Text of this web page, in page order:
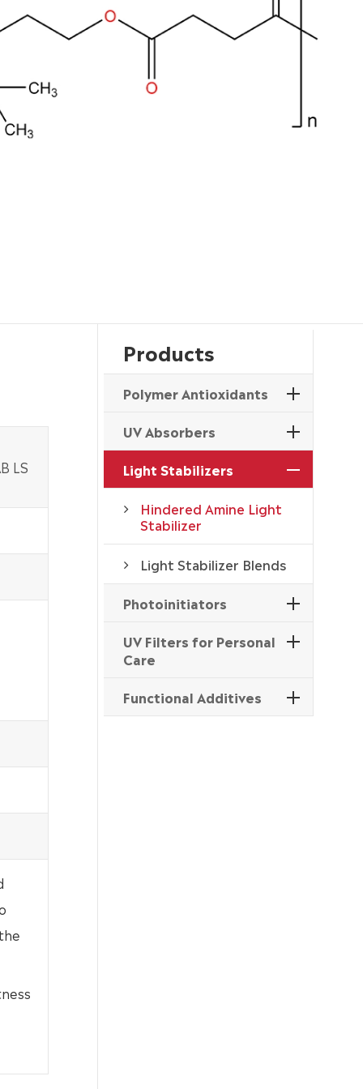
LS
Products
Polymer Antioxidants
UV Absorbers
Light Stabilizers
Hindered Amine Light
Stabilizer
Light Stabilizer Blends
Photoinitiators
UV Filters for Personal
Care
Functional Additives